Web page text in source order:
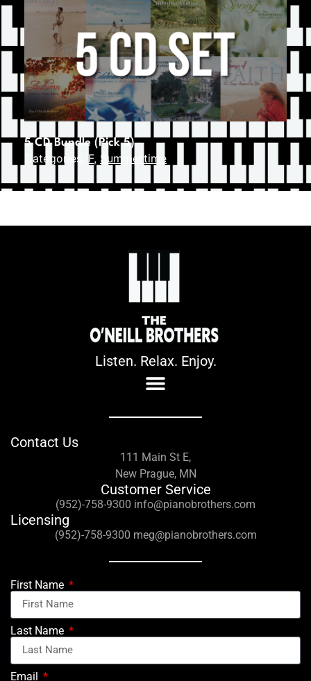
5 CD Bundle (Pick 5)
Categories: F, Summertime
Listen. Relax. Enjoy.
Contact Us
111 Main St E,
New Prague, MN
Customer Service
(952)-758-9300 info@pianobrothers.com
Licensing
(952)-758-9300 meg@pianobrothers.com
First Name
Last Name
Email